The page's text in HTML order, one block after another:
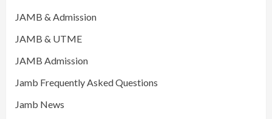
JAMB & Admission
JAMB & UTME
JAMB Admission
Jamb Frequently Asked Questions
Jamb News